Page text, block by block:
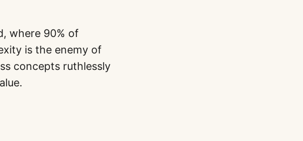
where 90% of
is the enemy of
concepts ruthlessly